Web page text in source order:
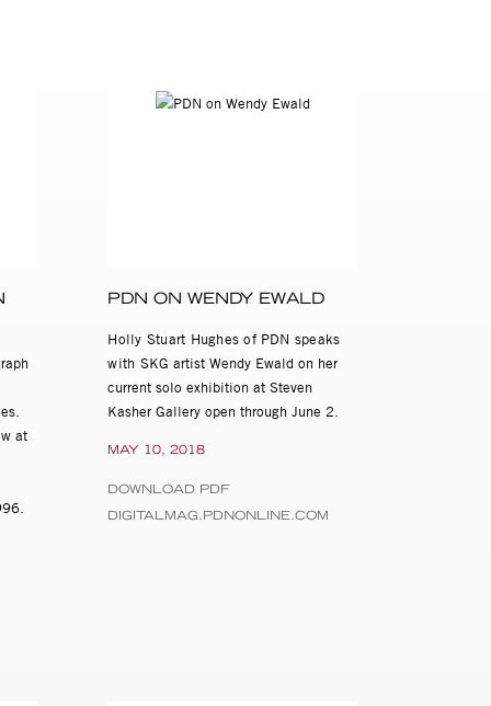
What Ewald
would never
Evans and
Ewald’s
of artistic
and
Willis Thomas,
Secret
2000 and
American Art;
Contemporary
Congress,
Gallery of Art.
Open Society
at
PDN ON WENDY EWALD
MAY 10, 2018
Holly Stuart Hughes of PDN speaks
with SKG artist Wendy Ewald on her
current solo exhibition at Steven
Kasher Gallery open through June 2.
DOWNLOAD PDF
DIGITALMAG.PDNONLINE.COM